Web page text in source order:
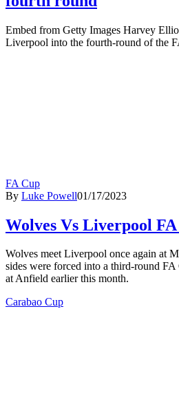
Embed from Getty Images Harvey
Liverpool into the fourth-round of the
FA Cup
By Luke Powell01/17/2023
Wolves Vs Liverpool
Wolves meet Liverpool once again at
sides were forced into a third-round
at Anfield earlier this month.
Carabao Cup